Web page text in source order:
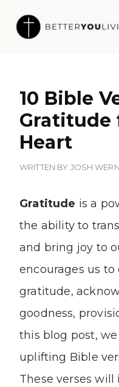
10 Bible
Gratitude
Heart
WRITTEN BY JOSH
Gratitude is a
the ability to
and bring joy to
encourages us
gratitude,
goodness,
this blog post,
uplifting Bible
These verses